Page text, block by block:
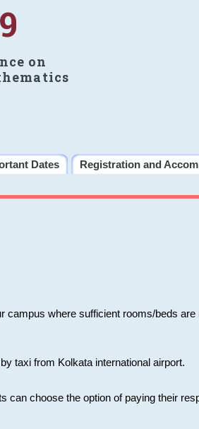
on
Dates
Registration and
campus where sufficient rooms/beds
taxi from Kolkata international airport.
can choose the option of paying their